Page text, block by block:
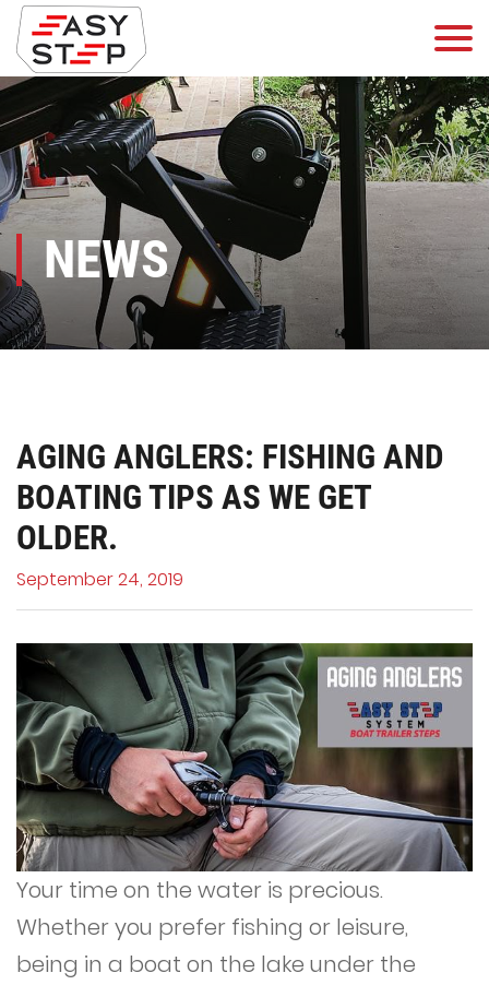
NEWS
AGING ANGLERS: FISHING AND
BOATING TIPS AS WE GET
OLDER.
September 24, 2019
Your time on the water is precious.
Whether you prefer fishing or leisure,
being in a boat on the lake under the